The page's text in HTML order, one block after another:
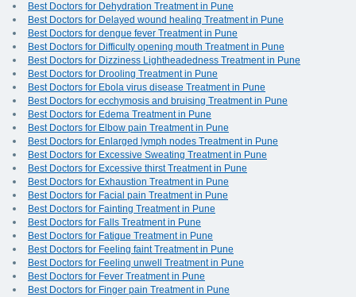
Best Doctors for Dehydration Treatment in Pune
Best Doctors for Delayed wound healing Treatment in Pune
Best Doctors for dengue fever Treatment in Pune
Best Doctors for Difficulty opening mouth Treatment in Pune
Best Doctors for Dizziness Lightheadedness Treatment in Pune
Best Doctors for Drooling Treatment in Pune
Best Doctors for Ebola virus disease Treatment in Pune
Best Doctors for ecchymosis and bruising Treatment in Pune
Best Doctors for Edema Treatment in Pune
Best Doctors for Elbow pain Treatment in Pune
Best Doctors for Enlarged lymph nodes Treatment in Pune
Best Doctors for Excessive Sweating Treatment in Pune
Best Doctors for Excessive thirst Treatment in Pune
Best Doctors for Exhaustion Treatment in Pune
Best Doctors for Facial pain Treatment in Pune
Best Doctors for Fainting Treatment in Pune
Best Doctors for Falls Treatment in Pune
Best Doctors for Fatigue Treatment in Pune
Best Doctors for Feeling faint Treatment in Pune
Best Doctors for Feeling unwell Treatment in Pune
Best Doctors for Fever Treatment in Pune
Best Doctors for Finger pain Treatment in Pune